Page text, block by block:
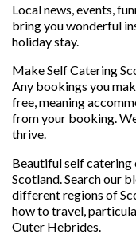
Local news, events,
bring you wonderful
holiday stay.
Make Self Catering
Any bookings you
free, meaning
from your booking.
thrive.
Beautiful self
Scotland. Search our
different regions of
how to travel,
Outer Hebrides.